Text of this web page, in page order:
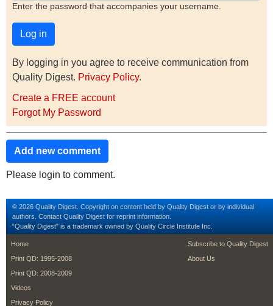
Enter the password that accompanies your username.
By logging in you agree to receive communication from
Quality Digest. Privacy Policy.
Create a FREE account
Forgot My Password
Add new comment
Please login to comment.
© 2026 Quality Digest. Copyright on content held by Quality Digest or by individual
authors. Contact Quality Digest for reprint information.
“Quality Digest" is a trademark owned by Quality Circle Institute Inc.
footer
Home
Print QD: 1995-2008
Print QD: 2008-2009
Videos
Privacy Policy
footer second
Subscribe to Quality Digest
About Us